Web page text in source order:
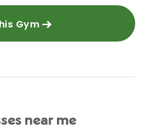
Gym
near me